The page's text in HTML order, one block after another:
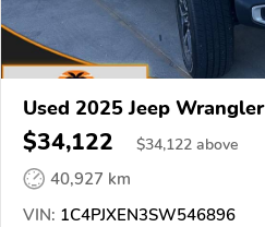
Used 2025 Jeep Wrangler
$34,122 $34,122 above
40,927 km
VIN: 1C4PJXEN3SW546896